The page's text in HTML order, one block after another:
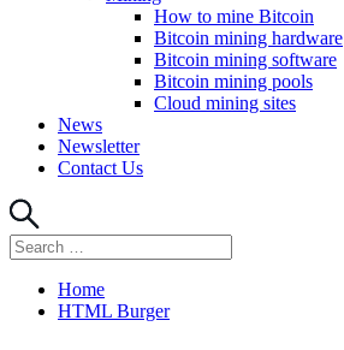
How to mine Bitcoin
Bitcoin mining hardware
Bitcoin mining software
Bitcoin mining pools
Cloud mining sites
News
Newsletter
Contact Us
Search
for:
Home
HTML Burger